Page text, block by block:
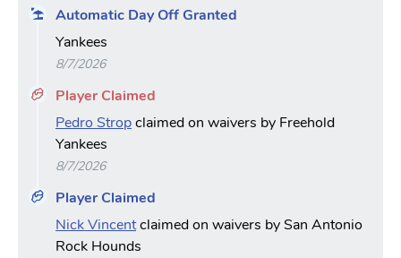
Automatic Day Off Granted
Yankees
8/7/2026
Player Claimed
Pedro Stropclaimed on waivers by Freehold
Yankees
8/7/2026
Player Claimed
Nick Vincentclaimed on waivers by San Antonio
Rock Hounds